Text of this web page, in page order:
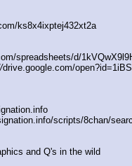
ks8x4ixptej432xt2a
spreadsheets/d/
drive.google.com/
scripts/8chan/
and Q's in the wild